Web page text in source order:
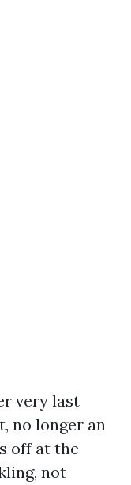
very last
no longer an
off at the
not